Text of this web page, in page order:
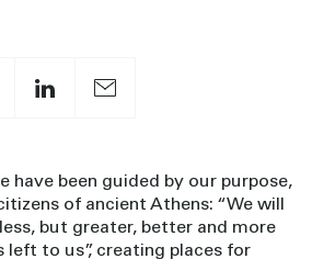
have been guided by our purpose,
of ancient Athens: “We will
but greater, better and more
left to us”, creating places for